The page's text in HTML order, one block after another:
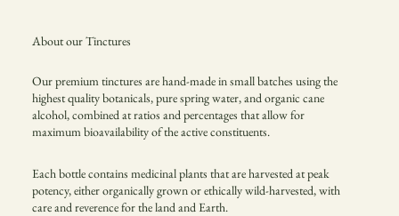
About our Tinctures
Our premium tinctures are hand-made in small batches using the
highest quality botanicals, pure spring water, and organic cane
alcohol, combined at ratios and percentages that allow for
maximumbioavailability of the active constituents.
Each bottle contains medicinal plants that are harvested at peak
potency, either organically grown orethically wild-harvested, with
care and reverence for the land and Earth.